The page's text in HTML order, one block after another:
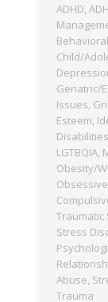
ADHD,
Child/
Geriatric/
Issues,
Esteem,
Disabilities
LGTBQIA,
Obesity/
Traumatic
Stress
Abuse,
Trauma